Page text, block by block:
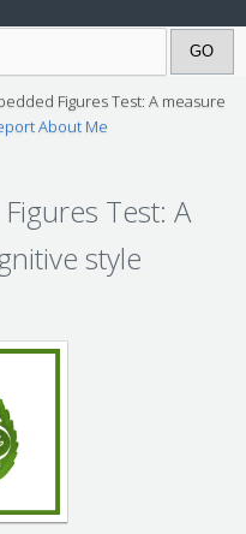
Figures Test: A measure
About Me
Test: A
style